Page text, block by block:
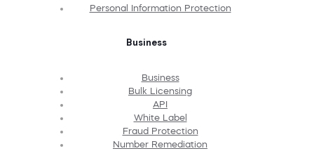
Personal Information Protection
Business
Business
Bulk Licensing
API
White Label
Fraud Protection
Number Remediation